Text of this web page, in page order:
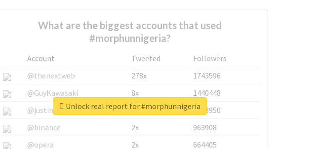
What are the biggest accounts that used
#morphunnigeria?
Account Tweeted
Followers
@thenextweb
278x
1743596
@GuyKawasaki
8x
1440448
@justinsuntron
6x
1123950
@binance
2x
963908
@opera
2x 664405
Unlock real report for #morphunnigeria